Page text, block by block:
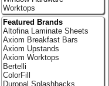
Worktops
Featured Brands
Altofina Laminate Sheets
Axiom Breakfast Bars
Axiom Upstands
Axiom Worktops
Bertelli
ColorFill
Duropal Splashbacks